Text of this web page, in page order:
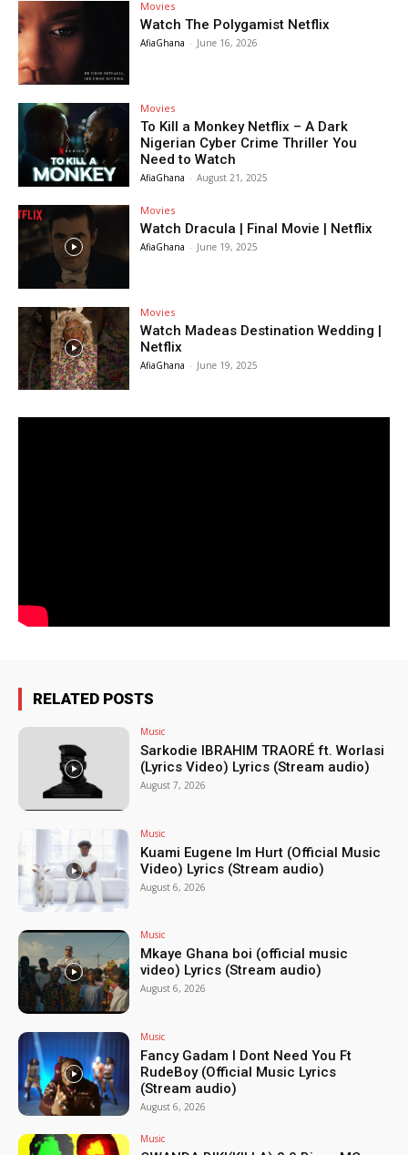
Movies
Watch The Polygamist Netflix
AfiaGhana - June 16, 2026
Movies
To Kill a Monkey Netflix – A Dark
Nigerian Cyber Crime Thriller You
Need to Watch
AfiaGhana - August 21, 2025
Movies
Watch Dracula | Final Movie | Netflix
AfiaGhana - June 19, 2025
Movies
Watch Madeas Destination Wedding |
Netflix
AfiaGhana - June 19, 2025
RELATED POSTS
Music
Sarkodie IBRAHIM TRAORÉ ft. Worlasi
(Lyrics Video) Lyrics (Stream audio)
August 7, 2026
Music
Kuami Eugene Im Hurt (Official Music
Video) Lyrics (Stream audio)
August 6, 2026
Music
Mkaye Ghana boi (official music
video) Lyrics (Stream audio)
August 6, 2026
Music
Fancy Gadam I Dont Need You Ft
RudeBoy (Official Music Lyrics
(Stream audio)
August 6, 2026
Music